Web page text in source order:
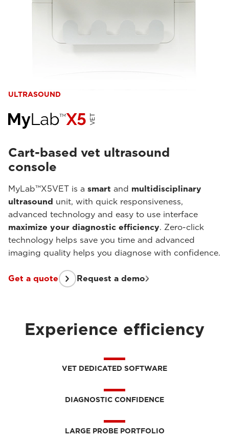
ULTRASOUND
Cart-based vet ultrasound
console
MyLab™X5VET is a smart and multidisciplinary
ultrasound unit, with quick responsiveness,
advanced technology and easy to use interface
maximize your diagnostic efficiency. Zero-click
technology helps save you time and advanced
imaging quality helps you diagnose with confidence.
Get a quote Request a demo
Experience efficiency
VET DEDICATED SOFTWARE
DIAGNOSTIC CONFIDENCE
LARGE PROBE PORTFOLIO